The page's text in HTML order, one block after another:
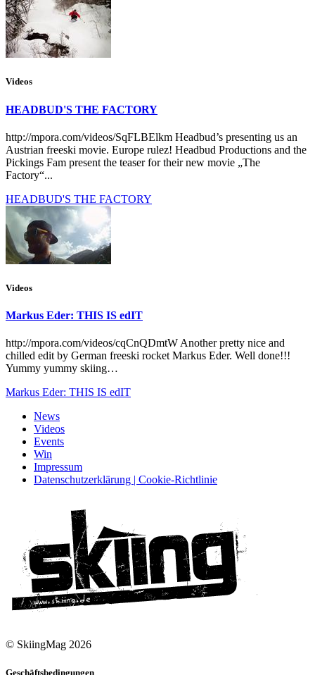
Videos
HEADBUD'S THE FACTORY
http://mpora.com/videos/SqFLBElkm Headbud’s presenting us an
Austrian freeski movie. Europe rulez! Headbud Productions and the
Pickings Fam present the teaser for their new movie „The
Factory“...
HEADBUD'S THE FACTORY
Videos
Markus Eder: THIS IS edIT
http://mpora.com/videos/cqCnQDmtW Another pretty nice and
chilled edit by German freeski rocket Markus Eder. Well done!!!
Yummy yummy skiing…
Markus Eder: THIS IS edIT
News
Videos
Events
Win
Impressum
Datenschutzerklärung | Cookie-Richtlinie
© SkiingMag 2026
Geschäftsbedingungen